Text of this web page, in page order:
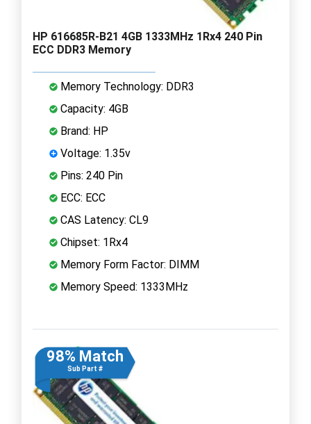
HP 616685R-B21 4GB 1333MHz 1Rx4 240 Pin
ECC DDR3 Memory
Memory Technology: DDR3
Capacity: 4GB
Brand: HP
Voltage: 1.35v
Pins: 240 Pin
ECC: ECC
CAS Latency: CL9
Chipset: 1Rx4
Memory Form Factor: DIMM
Memory Speed: 1333MHz
98% Match
Sub Part #